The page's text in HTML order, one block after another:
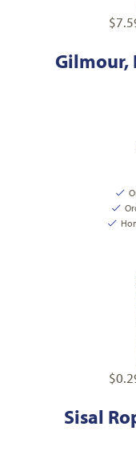
$
Gilmour,
$
Sisal